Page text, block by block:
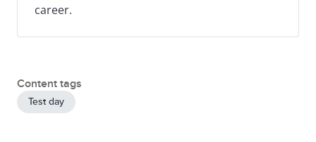
career.
Content tags
Test day